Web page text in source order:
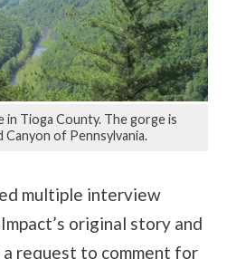
in Tioga County. The gorge is
of Pennsylvania.
multiple interview
original story and
request to comment for